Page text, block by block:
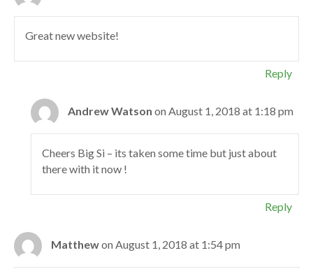
Great new website!
Reply
Andrew Watson on August 1, 2018 at 1:18 pm
Cheers Big Si – its taken some time but just about
there with it now !
Reply
Matthewon August 1, 2018 at 1:54 pm